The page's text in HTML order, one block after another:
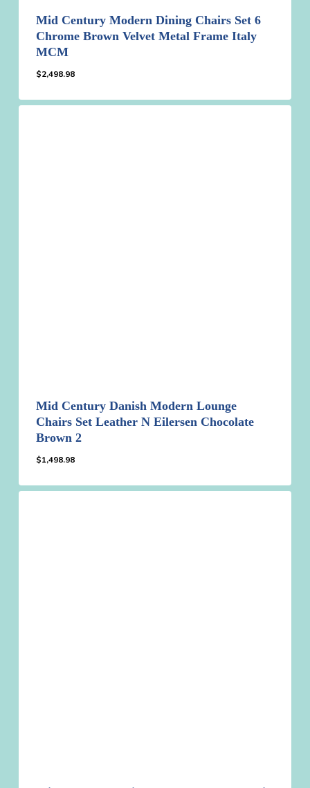
Mid Century Modern Dining Chairs Set 6
Chrome Brown Velvet Metal Frame Italy
MCM
$2,498.98
Mid Century Danish Modern Lounge
Chairs Set Leather N Eilersen Chocolate
Brown 2
$1,498.98